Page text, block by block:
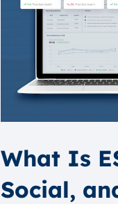
What Is
Social,